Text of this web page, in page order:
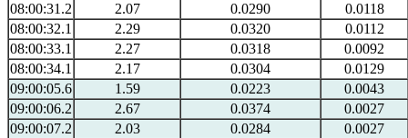
08:00:31.2
2.07 0.0290
0.0118
08:00:32.1
2.29 0.0320
0.0112
08:00:33.1
2.27 0.0318
0.0092
08:00:34.1
2.17 0.0304
0.0129
09:00:05.6
1.59 0.0223
0.0043
09:00:06.2
2.67 0.0374
0.0027
09:00:07.2
2.03 0.0284
0.0027